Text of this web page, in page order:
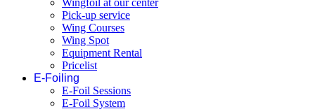
Wingfoil at our center
Pick-up service
Wing Courses
Wing Spot
Equipment Rental
Pricelist
E-Foiling
E-Foil Sessions
E-Foil System